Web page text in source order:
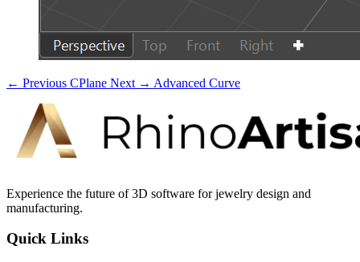
← Previous CPlane Next → Advanced Curve
Experience the future of 3D software for jewelry design and
manufacturing.
Quick Links